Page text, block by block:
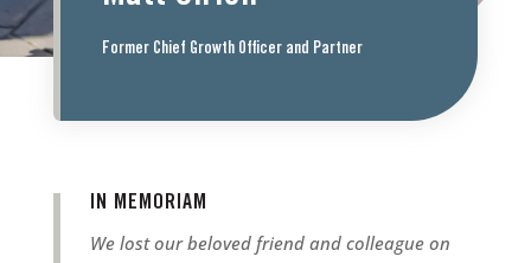
Former Chief Growth Officer and Partner
IN MEMORIAM
We lost our beloved friend and colleague on